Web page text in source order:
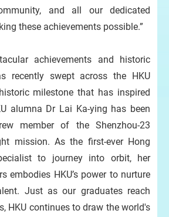
and all our dedicated
these achievements possible.”
achievements and historic
recently swept across the HKU
milestone that has inspired
alumna Dr Lai Ka-ying has been
member of the Shenzhou-23
mission. As the first-ever Hong
to journey into orbit, her
embodies HKU’s power to nurture
Just as our graduates reach
HKU continues to draw the world's